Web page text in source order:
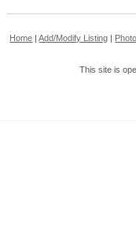
Home |Add/Modify Listing
This site is